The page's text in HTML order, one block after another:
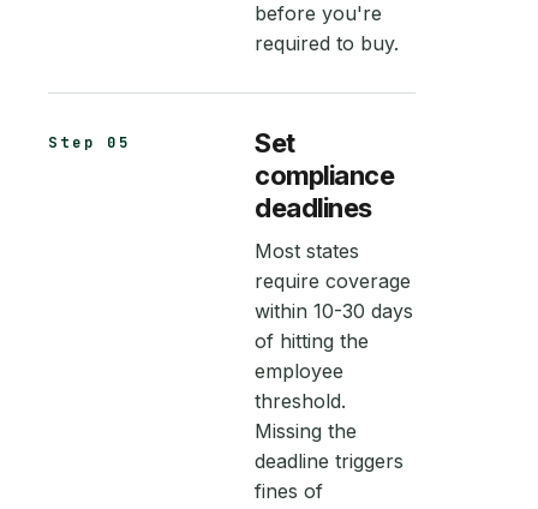
before you're
required to buy.
Step 05
Set
compliance
deadlines
Most states
require coverage
within 10-30 days
of hitting the
employee
threshold.
Missing the
deadline triggers
fines of